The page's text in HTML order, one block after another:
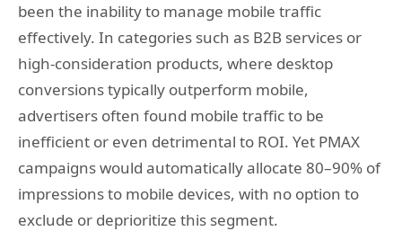
been the inability to manage mobile traffic
effectively. In categories such as B2B services or
high-consideration products, where desktop
conversions typically outperform mobile,
advertisers often found mobile traffic to be
inefficient or even detrimental to ROI. Yet PMAX
campaigns would automatically allocate 80–90% of
impressions to mobile devices, with no option to
exclude or deprioritize this segment.